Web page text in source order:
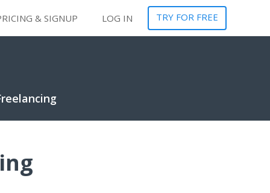
& SIGNUP LOG IN TRY FOR FREE